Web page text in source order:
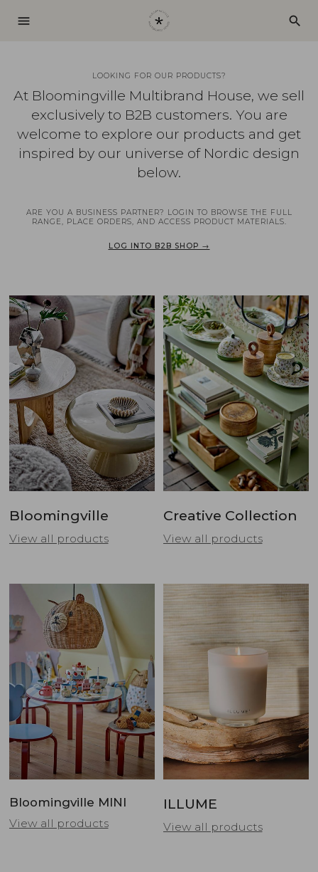
menu search
LOOKING FOR OUR PRODUCTS?
At Bloomingville Multibrand House, we sell
exclusively to B2B customers. You are
welcome to explore our products and get
inspired by our universe of Nordic design
below.
ARE YOU A BUSINESS PARTNER? LOGIN TO BROWSE THE FULL
RANGE, PLACE ORDERS, AND ACCESS PRODUCT MATERIALS.
LOG INTO B2B SHOP →
Bloomingville
View all products
Creative Collection
View all products
Bloomingville MINI
View all products
ILLUME
View all products